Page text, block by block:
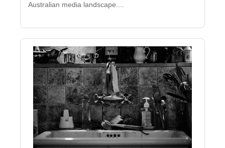
Australian media landscape.